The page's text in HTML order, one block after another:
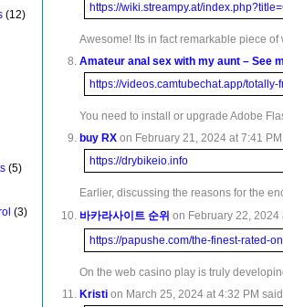
(12)
(5)
(3)
https://wiki.streampy.at/
Awesome! Its in fact remarkable piece
Amateur anal sex with my aunt – See
https://videos.camtubechat.app/
You need to install or upgrade Adobe
buy RX on February 21, 2024 at 7:41
https://drybikeio.info
Earlier, discussing the reasons for the
바카라사이트 순위 on February 22, 2024
https://papushe.com/the-finest-rated-
On the web casino play is truly
Kristi on March 25, 2024 at 4:32 PM